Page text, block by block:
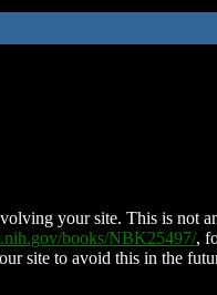
your site. This is not
books/NBK25497/,
site to avoid this in the